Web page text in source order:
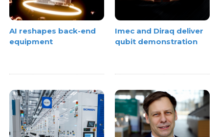
AI reshapes back-end
equipment
Imec and Diraq deliver
qubit demonstration